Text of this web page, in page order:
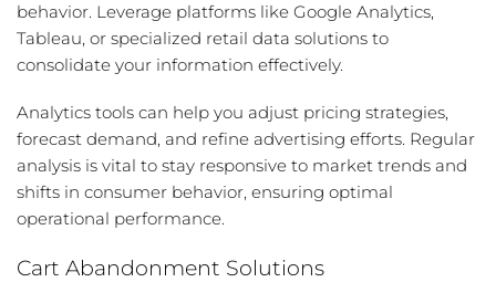
behavior. Leverage platforms like Google Analytics,
Tableau, or specialized retail data solutions to
consolidate your information effectively.
Analytics tools can help you adjust pricing strategies,
forecast demand, and refine advertising efforts. Regular
analysis is vital to stay responsive to market trends and
shifts in consumer behavior, ensuring optimal
operational performance.
Cart Abandonment Solutions